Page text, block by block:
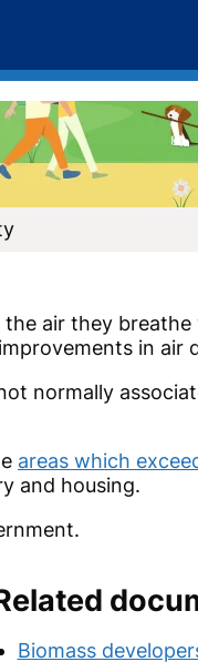
air they
in air
normally
areas which
and housing.
Biomass